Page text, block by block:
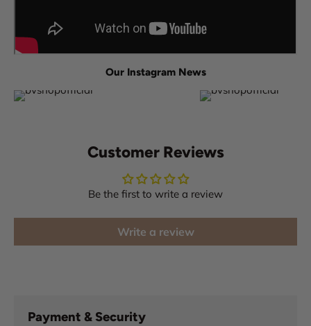
Our Instagram News
Customer Reviews
Be the first to write a review
Write a review
Payment & Security